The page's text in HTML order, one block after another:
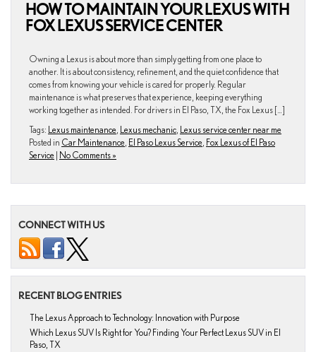
HOW TO MAINTAIN YOUR LEXUS WITH
FOX LEXUS SERVICE CENTER
Owning a Lexus is about more than simply getting from one place to
another. It is about consistency, refinement, and the quiet confidence that
comes from knowing your vehicle is cared for properly. Regular
maintenance is what preserves that experience, keeping everything
working together as intended. For drivers in El Paso, TX, the Fox Lexus […]
Tags: Lexus maintenance Lexus mechanic Lexus service center near me
Posted in Car Maintenance El Paso Lexus Service Fox Lexus of El Paso
Service | No Comments »
CONNECT WITH US
RECENT BLOG ENTRIES
The Lexus Approach to Technology: Innovation with Purpose
Which Lexus SUV Is Right for You? Finding Your Perfect Lexus SUV in El
Paso, TX